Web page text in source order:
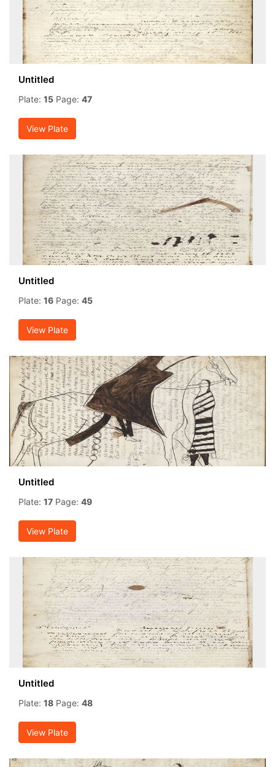
Untitled
Plate: 15 Page: 47
View Plate
Untitled
Plate: 16 Page: 45
View Plate
Untitled
Plate: 17 Page: 49
View Plate
Untitled
Plate: 18 Page: 48
View Plate